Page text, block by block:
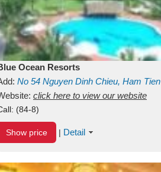
Ocean Resorts
No 54 Nguyen Dinh Chieu, Ham Tien
Binh ThuanVietnam
click here to view our website
(84-8)
Show price | Detail